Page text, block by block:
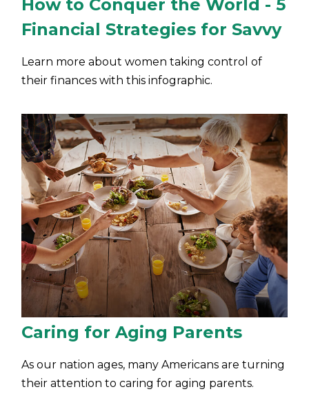
How to Conquer the World - 5
Financial Strategies for Savvy
Learn more about women taking control of
their finances with this infographic.
Caring for Aging Parents
As our nation ages, many Americans are turning
their attention to caring for aging parents.